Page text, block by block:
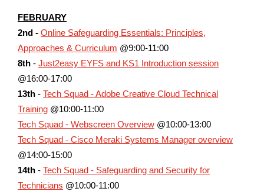
FEBRUARY
2nd - Online Safeguarding Essentials: Principles,
Approaches & Curriculum @9:00-11:00
8th - Just2easy EYFS and KS1 Introduction session
@16:00-17:00
13th - Tech Squad - Adobe Creative Cloud Technical
Training @10:00-11:00
Tech Squad - Webscreen Overview @10:00-13:00
Tech Squad - Cisco Meraki Systems Manager overview
@14:00-15:00
14th - Tech Squad - Safeguarding and Security for
Technicians @10:00-11:00